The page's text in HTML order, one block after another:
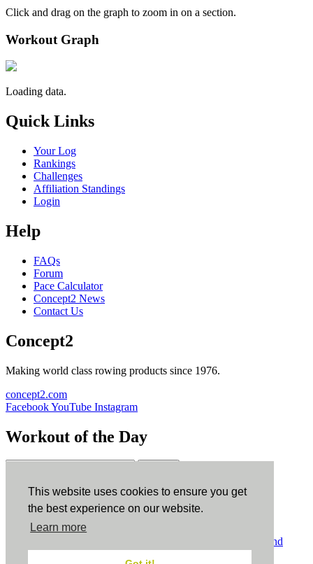
This website uses cookies to ensure you get
the best experience on our website.
Learn more
Click and drag on the graph to zoom in on a section.
Workout Graph
Loading data.
Quick Links
Your Log
Rankings
Challenges
Affiliation Standings
Login
Help
FAQs
Forum
Pace Calculator
Concept2 News
Contact Us
Concept2
Making world class rowing products since 1976.
concept2.com
FacebookYouTube Instagram
Workout of the Day
ErgData
ErgData for iOS ErgData for Android
Terms and
Conditions.COPPA.Cookie Policy.